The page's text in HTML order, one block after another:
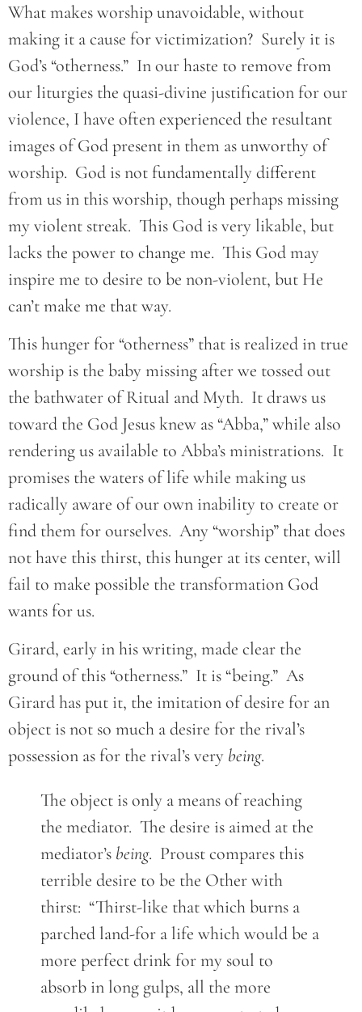
What makes worship unavoidable, without
making it a cause for victimization? Surely it is
God’s “otherness.” In our haste to remove from
our liturgies the quasi-divine justification for our
violence, I have often experienced the resultant
images of God present in them as unworthy of
worship. God is not fundamentally different
from us in this worship, though perhaps missing
my violent streak. This God is very likable, but
lacks the power to change me. This God may
inspire me to desire to be non-violent, but He
can’t make me that way.
This hunger for “otherness” that is realized in true
worship is the baby missing after we tossed out
the bathwater of Ritual and Myth. It draws us
toward the God Jesus knew as “Abba,” while also
rendering us available to Abba’s ministrations. It
promises the waters of life while making us
radically aware of our own inability to create or
find them for ourselves. Any “worship” that does
not have this thirst, this hunger at its center, will
fail to make possible the transformation God
wants for us.
Girard, early in his writing, made clear the
ground of this “otherness.” It is “being.” As
Girard has put it, the imitation of desire for an
object is not so much a desire for the rival’s
possession as for the rival’s very being.
The object is only a means of reaching
the mediator. The desire is aimed at the
mediator’s being. Proust compares this
terrible desire to be the Other with
thirst: “Thirst-like that which burns a
parched land-for a life which would be a
more perfect drink for my soul to
absorb in long gulps, all the more